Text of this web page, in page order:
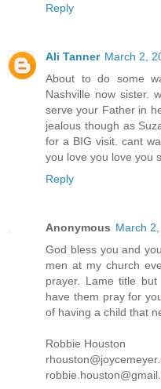
Reply
Ali Tanner March 2,
About to do some
Nashville now sister.
serve your Father in
jealous though as
for a BIG visit. cant
you love you love you
Reply
Anonymous March
God bless you and
men at my church
prayer. Lame title
have them pray for
of having a child that
Robbie Houston